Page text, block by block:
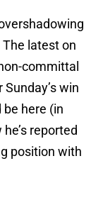
The latest on
committal
win
be here (in
reported
position with